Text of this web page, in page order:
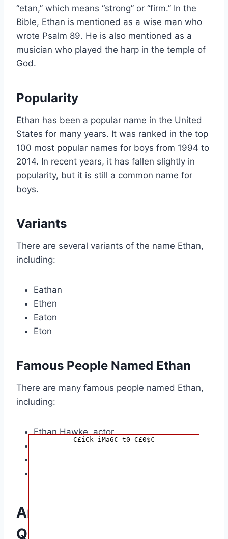
“etan,” which means “strong” or “firm.” In the
Bible, Ethan is mentioned as a wise man who
wrote Psalm 89. He is also mentioned as a
musician who played the harp in the temple of
God.
Popularity
Ethan has been a popular name in the United
States for many years. It was ranked in the top
100 most popular names for boys from 1994 to
2014. In recent years, it has fallen slightly in
popularity, but it is still a common name for
boys.
Variants
There are several variants of the name Ethan,
including:
Eathan
Ethen
Eaton
Eton
Famous People Named Ethan
There are many famous people named Ethan,
including:
Ethan Hawke, actor
Ethan Coen, filmmaker
Answers to Common
Questions
C£iCk iMa6€ t0 C£0$€